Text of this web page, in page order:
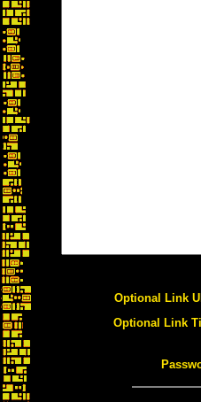
Optional Link
Optional Link